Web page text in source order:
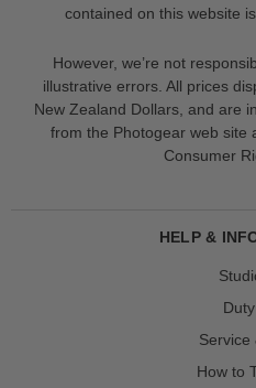
contained on this website
However, we’re not
illustrative errors. All prices
New Zealand Dollars, and are
from the Photogear web site
Consumer
HELP &
Service
How to